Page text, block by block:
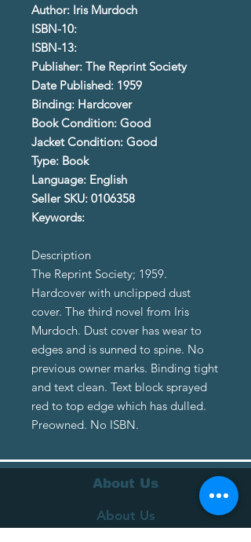
Author: Iris Murdoch
ISBN-10:
ISBN-13:
Publisher: The Reprint Society
Date Published: 1959
Binding: Hardcover
Book Condition: Good
Jacket Condition: Good
Type: Book
Language: English
Seller SKU: 0106358
Keywords:
Description
The Reprint Society; 1959.
Hardcover with unclipped dust
cover. The third novel from Iris
Murdoch. Dust cover has wear to
edges and is sunned to spine. No
previous owner marks. Binding tight
and text clean. Text block sprayed
red to top edge which has dulled.
Preowned. No ISBN.
About Us
About Us